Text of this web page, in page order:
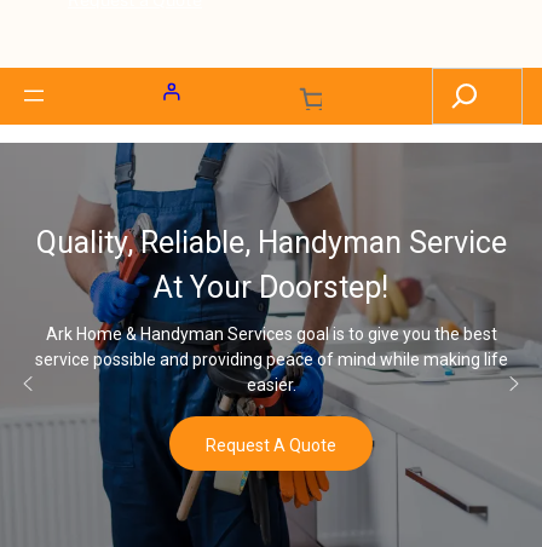
Quality, Reliable, Handyman Service
At Your Doorstep!
Ark Home & Handyman Services goal is to give you the best
service possible and providing peace of mind while making life
easier.
Request A Quote